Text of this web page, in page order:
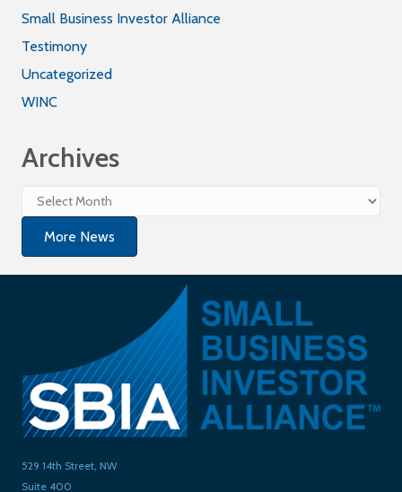
Small Business Investor Alliance
Testimony
Uncategorized
WINC
Archives
Archives
More News
529 14th Street, NW
Suite 400